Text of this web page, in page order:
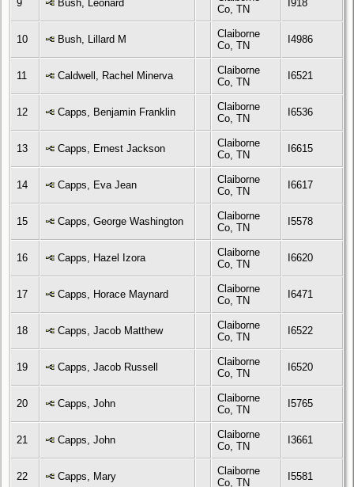
9 Bush, Leonard
Co, TN
I918
10 Bush, Lillard M
Claiborne
Co, TN
I4986
11 Caldwell, Rachel Minerva
Claiborne
Co, TN
I6521
12 Capps, Benjamin Franklin
Claiborne
Co, TN
I6536
13 Capps, Ernest Jackson
Claiborne
Co, TN
I6615
14 Capps, Eva Jean
Claiborne
Co, TN
I6617
15 Capps, George Washington
Claiborne
Co, TN
I5578
16 Capps, Hazel Izora
Claiborne
Co, TN
I6620
17 Capps, Horace Maynard
Claiborne
Co, TN
I6471
18 Capps, Jacob Matthew
Claiborne
Co, TN
I6522
19 Capps, Jacob Russell
Claiborne
Co, TN
I6520
20 Capps, John
Claiborne
Co, TN
I5765
21 Capps, John
Claiborne
Co, TN
I3661
22 Capps, Mary
Claiborne
Co, TN
I5581